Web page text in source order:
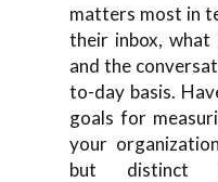
matters most in
their inbox,
and the
to-day basis.
goals for
your
but distinct